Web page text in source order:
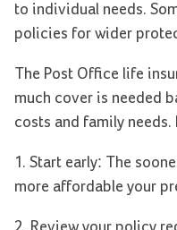
to individual needs.
policies for wider
The Post Office life
much cover is needed
costs and family needs.
1. Start early: The
more affordable your